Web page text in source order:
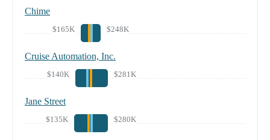
Chime
$165K $248K
Cruise Automation, Inc.
$140K $281K
Jane Street
$135K $280K